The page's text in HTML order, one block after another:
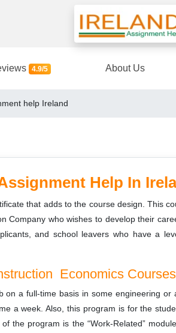
4.9/5 About Us
help Ireland
Help In
that adds to the course design. This
Company who wishes to develop their
and school leavers who have a
Economics Courses
a full-time basis in some engineering or
a week. Also, this program is for the
the program is the “Work-Related”